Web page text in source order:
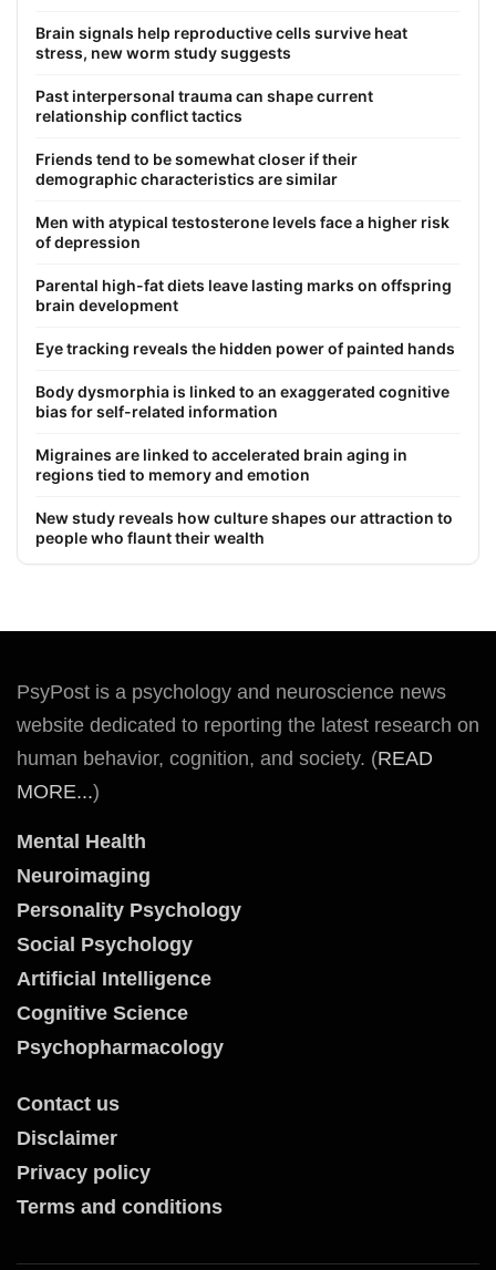
Brain signals help reproductive cells survive heat
stress, new worm study suggests
Past interpersonal trauma can shape current
relationship conflict tactics
Friends tend to be somewhat closer if their
demographic characteristics are similar
Men with atypical testosterone levels face a higher risk
of depression
Parental high-fat diets leave lasting marks on offspring
brain development
Eye tracking reveals the hidden power of painted hands
Body dysmorphia is linked to an exaggerated cognitive
bias for self-related information
Migraines are linked to accelerated brain aging in
regions tied to memory and emotion
New study reveals how culture shapes our attraction to
people who flaunt their wealth
PsyPost is a psychology and neuroscience news
website dedicated to reporting the latest research on
human behavior, cognition, and society. (READ
MORE...)
Mental Health
Neuroimaging
Personality Psychology
Social Psychology
Artificial Intelligence
Cognitive Science
Psychopharmacology
Contact us
Disclaimer
Privacy policy
Terms and conditions